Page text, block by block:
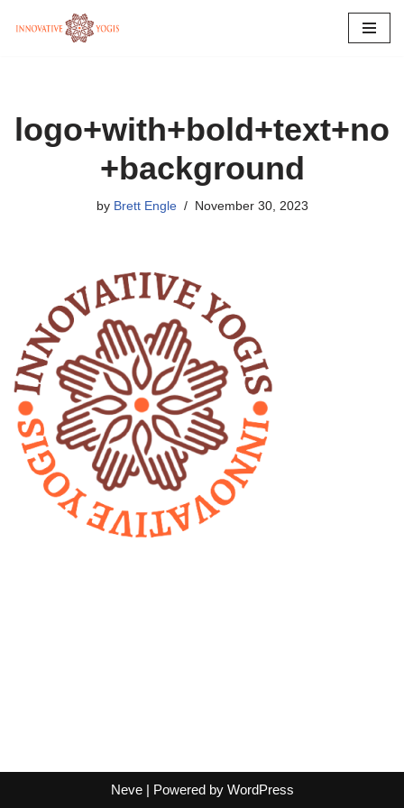
logo+with+bold+text+no
+background
by Brett Engle November 30, 2023
Neve| Powered by WordPress